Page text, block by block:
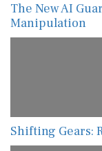
The New AI
Manipulation
Shifting Gears: